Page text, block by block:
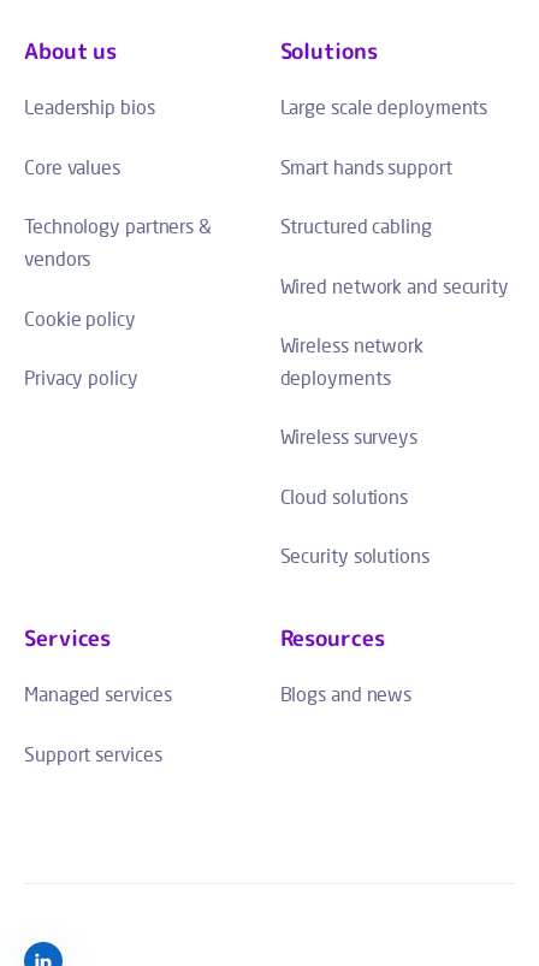
About us
Leadership bios
Core values
Technology partners &
vendors
Cookie policy
Privacy policy
Solutions
Large scale deployments
Smart hands support
Structured cabling
Wired network and security
Wireless network
deployments
Wireless surveys
Cloud solutions
Security solutions
Services
Managed services
Support services
Resources
Blogs and news